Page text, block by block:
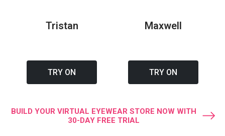
Tristan
TRY ON
Maxwell
TRY ON
BUILD YOUR VIRTUAL EYEWEAR STORE NOW WITH
30-DAY FREE TRIAL